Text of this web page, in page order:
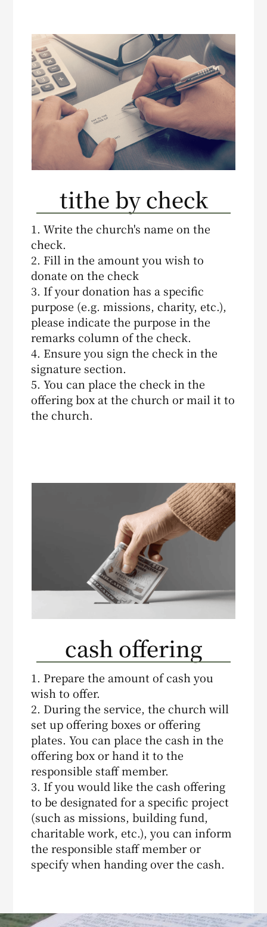
tithe by check
1. Write the church's name on the
check.
2. Fill in the amount you wish to
donate on the check
3. If your donation has a specific
purpose (e.g. missions, charity, etc.),
please indicate the purpose in the
remarks column of the check.
4. Ensure you sign the check in the
signature section.
5. You can place the check in the
offering box at the church or mail it to
the church.
cash offering
1. Prepare the amount of cash you
wish to offer.
2. During the service, the church will
set up offering boxes or offering
plates. You can place the cash in the
offering box or hand it to the
responsible staff member.
3. If you would like the cash offering
to be designated for a specific project
(such as missions, building fund,
charitable work, etc.), you can inform
the responsible staff member or
specify when handing over the cash.